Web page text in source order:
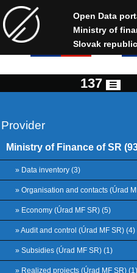
Open Data
Ministry of
Slovak republic
137
Provider
Ministry of Finance of SR
» Data inventory (3)
» Organisation and contacts (Úrad
» Economy (Úrad MF SR) (5)
» Audit and control (Úrad MF SR) (4)
» Subsidies (Úrad MF SR) (1)
» Realized projects (Úrad MF SR) (1)